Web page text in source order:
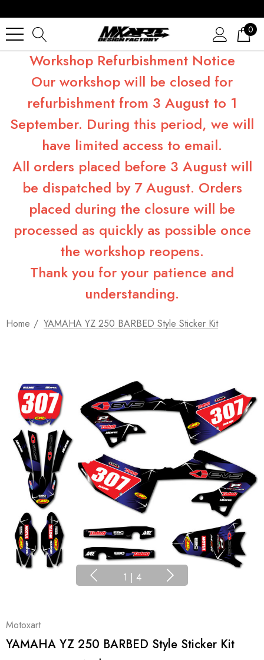
0
Workshop Refurbishment Notice
Our workshop will be closed for
refurbishment from 3 August to 1
September. During this period, we will
have limited access to email.
All orders placed before 3 August will
be dispatched by 7 August. Orders
placed during the closure will be
processed as quickly as possible once
the workshop reopens.
Thank you for your patience and
understanding.
Home YAMAHA YZ 250 BARBED Style Sticker Kit
1 | 4
Motoxart
YAMAHA YZ 250 BARBED Style Sticker Kit